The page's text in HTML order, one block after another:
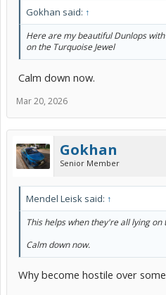
Gokhan said: ↑
Here are my beautiful Dunlops
on the Turquoise Jewel
Calm down now.
Mar 20, 2026
Gokhan
Senior Member
Mendel Leisk said: ↑
This helps when they're all lying on
Calm down now.
Why become hostile over